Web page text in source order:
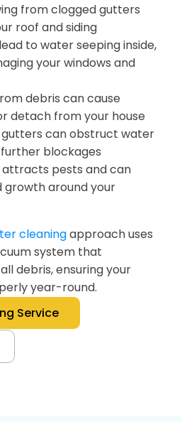
from clogged gutters
roof and siding
to water seeping inside,
your windows and
debris can cause
detach from your house
can obstruct water
blockages
pests and can
around your
cleaningapproach uses
system that
debris, ensuring your
year-round.
Service